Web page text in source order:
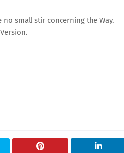
small stir concerning the Way.